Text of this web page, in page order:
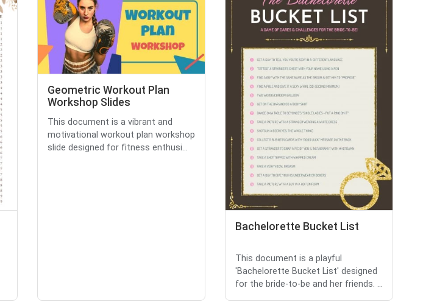
Geometric Workout Plan
Workshop Slides
This document is a vibrant and
motivational workout plan workshop
slide designed for fitness enthusi...
Bachelorette Bucket List
This document is a playful
'Bachelorette Bucket List' designed
for the bride-to-be and her friends. ...